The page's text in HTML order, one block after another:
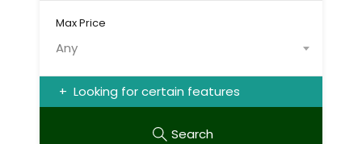
Max Price
Any
Looking for certain features
Search